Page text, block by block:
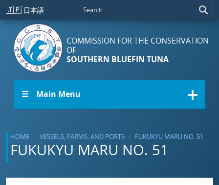
Skip to main content
🇯🇵 日本語
COMMISSION FOR THE CONSERVATION
OF
SOUTHERN BLUEFIN TUNA
☰ Main Menu
HOME VESSELS, FARMS, AND PORTS FUKUKYU MARU NO. 51
FUKUKYU MARU NO. 51